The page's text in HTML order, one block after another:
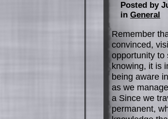
Posted by
in General
Remember
convinced,
opportunity to
knowing, it is
being aware
as we
a Since we
permanent,